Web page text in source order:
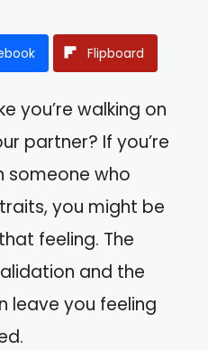
Flipboard
you’re walking on
partner? If you’re
someone who
you might be
feeling. The
and the
leave you feeling